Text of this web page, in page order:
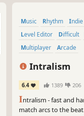
Music Rhythm
Indie
Level Editor
Difficult
Multiplayer
Arcade
Intralism
6.4 1389 206
Intralism - fast and
match arcs to the